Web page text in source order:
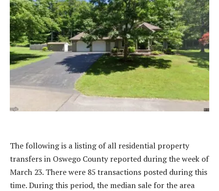
The following is a listing of all residential property
transfers in Oswego County reported during the week of
March 23. There were 85 transactions posted during this
time. During this period, the median sale for the area